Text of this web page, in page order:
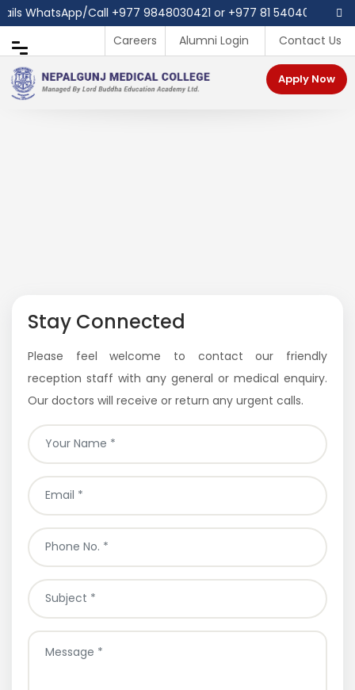
WhatsApp/Call ‪+977 9848030421 or +977 81 540403
Careers
Alumni Login Contact Us
Apply Now
Stay Connected
Please feel welcome to contact our friendly
reception staff with any general or medical enquiry.
Our doctors will receive or return any urgent calls.